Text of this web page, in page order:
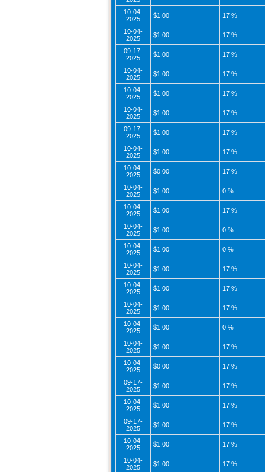
10-04-
2025
$1.00 17 %
10-04-
2025
$1.00 17 %
09-17-
2025
$1.00 17 %
10-04-
2025
$1.00 17 %
10-04-
2025
$1.00 17 %
10-04-
2025
$1.00 17 %
09-17-
2025
$1.00 17 %
10-04-
2025
$1.00 17 %
10-04-
2025
$0.00 17 %
10-04-
2025
$1.00 0 %
10-04-
2025
$1.00 17 %
10-04-
2025
$1.00 0 %
10-04-
2025
$1.00 0 %
10-04-
2025
$1.00 17 %
10-04-
2025
$1.00 17 %
10-04-
2025
$1.00 17 %
10-04-
2025
$1.00 0 %
10-04-
2025
$1.00 17 %
10-04-
2025
$0.00 17 %
09-17-
2025
$1.00 17 %
10-04-
2025
$1.00 17 %
09-17-
2025
$1.00 17 %
10-04-
2025
$1.00 17 %
10-04-
2025
$1.00 17 %